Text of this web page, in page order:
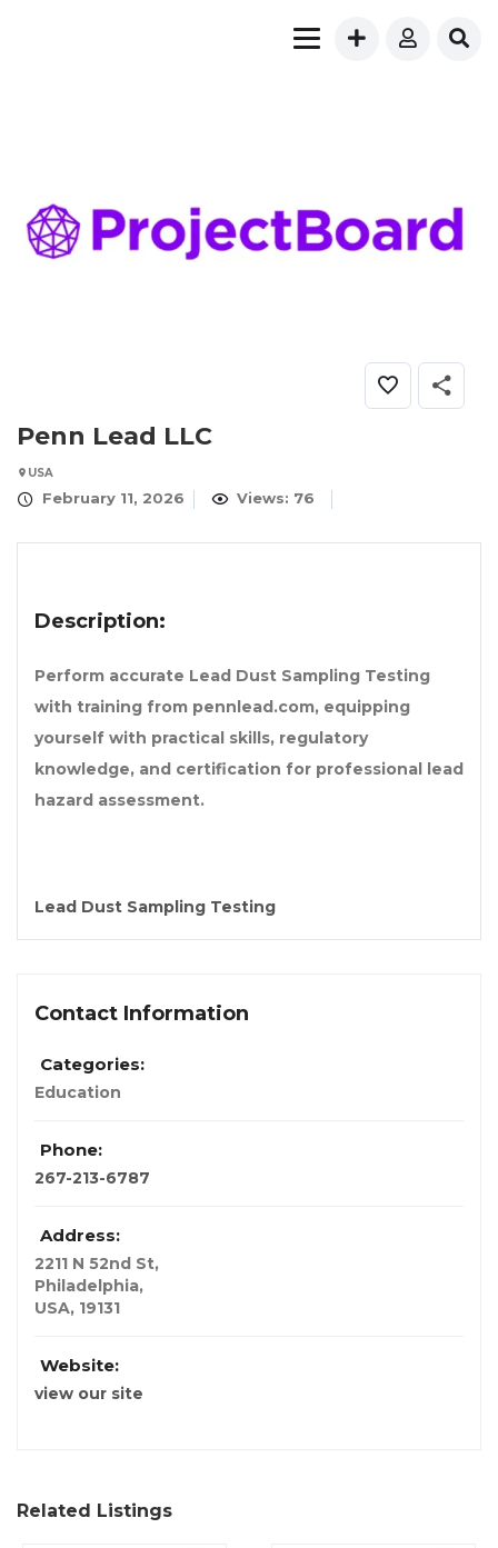
Penn Lead LLC
USA
February 11, 2026 Views: 76
Description:
Perform accurate Lead Dust Sampling Testing
with training from pennlead.com, equipping
yourself with practical skills, regulatory
knowledge, and certification for professional lead
hazard assessment.
Lead Dust Sampling Testing
Contact Information
Categories:
Education
Phone:
267-213-6787
Address:
2211 N 52nd St,
Philadelphia,
USA, 19131
Website:
view our site
Related Listings